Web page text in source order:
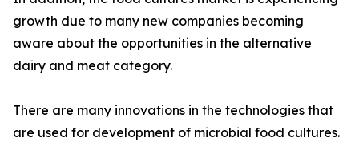
growth due to many new companies becoming
aware about the opportunities in the alternative
dairy and meat category.
There are many innovations in the technologies that
are used for development of microbial food cultures.